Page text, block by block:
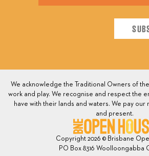
We acknowledge the Traditional Owners of
work and play. We recognise and respect the
have with their lands and waters. We pay
and present.
Copyright 2026 © Brisbane
PO Box 8316 Woolloongabba